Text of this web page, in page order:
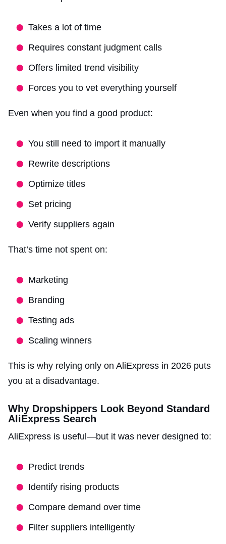
Takes a lot of time
Requires constant judgment calls
Offers limited trend visibility
Forces you to vet everything yourself
Even when you find a good product:
You still need to import it manually
Rewrite descriptions
Optimize titles
Set pricing
Verify suppliers again
That’s time not spent on:
Marketing
Branding
Testing ads
Scaling winners
This is why relying only on AliExpress in 2026 puts
you at a disadvantage.
Why Dropshippers Look Beyond Standard
AliExpress Search
AliExpress is useful—but it was never designed to:
Predict trends
Identify rising products
Compare demand over time
Filter suppliers intelligently